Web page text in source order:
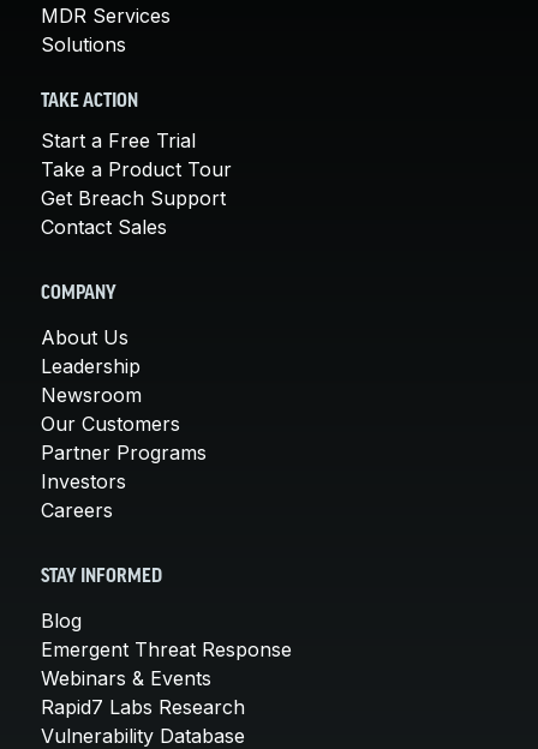
MDR Services
Solutions
TAKE ACTION
Start a Free Trial
Take a Product Tour
Get Breach Support
Contact Sales
COMPANY
About Us
Leadership
Newsroom
Our Customers
Partner Programs
Investors
Careers
STAY INFORMED
Blog
Emergent Threat Response
Webinars & Events
Rapid7 Labs Research
Vulnerability Database